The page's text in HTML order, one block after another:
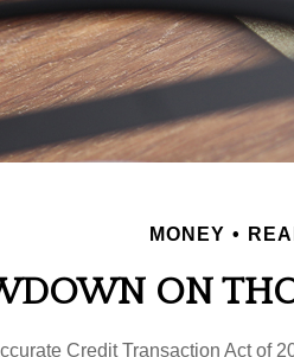
MONEY
ON
Credit Transaction Act of